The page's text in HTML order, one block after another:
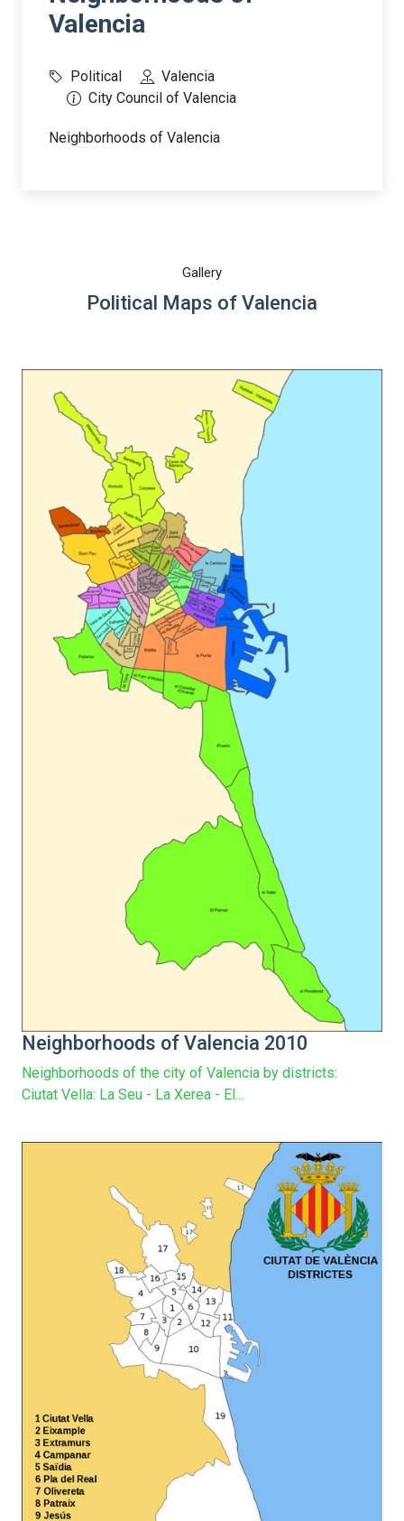
Valencia
Political
Valencia
City Council of Valencia
Neighborhoods of Valencia
Gallery
Political Maps of Valencia
Neighborhoods of Valencia 2010
Neighborhoods of the city of Valencia by districts:
Ciutat Vella: La Seu - La Xerea - El...